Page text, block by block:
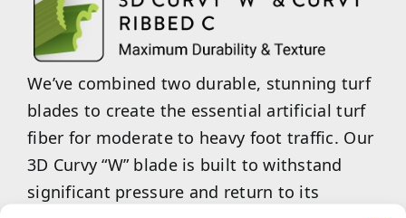
We’ve combined two durable, stunning turf
blades to create the essential artificial turf
fiber for moderate to heavy foot traffic. Our
3D Curvy “W” blade is built to withstand
significant pressure and return to its